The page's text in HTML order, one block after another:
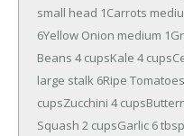
small head 1Carrots
6Yellow Onion medium 1
Beans 4 cupsKale 4 cups
large stalk 6Ripe
cupsZucchini 4 cups
Squash 2 cupsGarlic 6 tbsp